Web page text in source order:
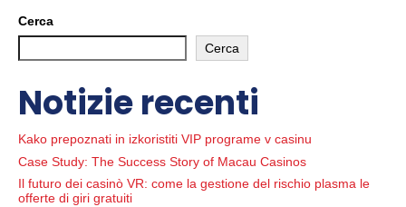
Cerca
Cerca
Notizie recenti
Kako prepoznati in izkoristiti VIP programe v casinu
Case Study: The Success Story of Macau Casinos
Il futuro dei casinò VR: come la gestione del rischio plasma le
offerte di giri gratuiti